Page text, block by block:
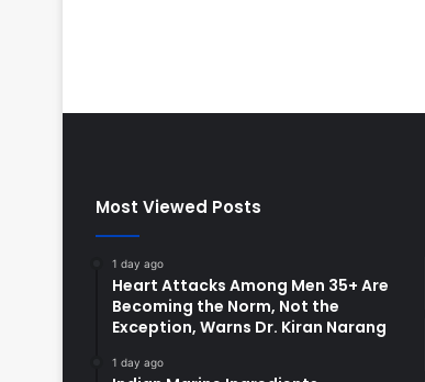
Most Viewed Posts
1 day ago
Heart Attacks Among Men 35+ Are
Becoming the Norm, Not the
Exception, Warns Dr. Kiran Narang
1 day ago